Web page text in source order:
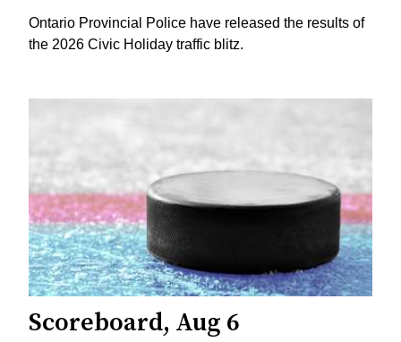
Ontario Provincial Police have released the results of
the 2026 Civic Holiday traffic blitz.
Scoreboard, Aug 6